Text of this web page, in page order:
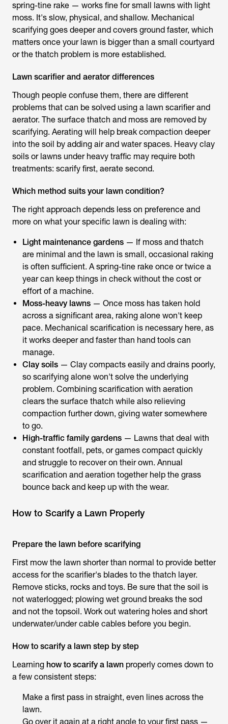
spring-tine rake — works fine for small lawns with light
moss. It's slow, physical, and shallow. Mechanical
scarifying goes deeper and covers ground faster, which
matters once your lawn is bigger than a small courtyard
or the thatch problem is more established.
Lawn scarifier and aerator differences
Though people confuse them, there are different
problems that can be solved using a lawn scarifier and
aerator. The surface thatch and moss are removed by
scarifying. Aerating will help break compaction deeper
into the soil by adding air and water spaces. Heavy clay
soils or lawns under heavy traffic may require both
treatments: scarify first, aerate second.
Which method suits your lawn condition?
The right approach depends less on preference and
more on what your specific lawn is dealing with:
Light maintenance gardens — If moss and thatch
are minimal and the lawn is small, occasional raking
is often sufficient. A spring-tine rake once or twice a
year can keep things in check without the cost or
effort of a machine.
Moss-heavy lawns — Once moss has taken hold
across a significant area, raking alone won't keep
pace. Mechanical scarification is necessary here, as
it works deeper and faster than hand tools can
manage.
Clay soils — Clay compacts easily and drains poorly,
so scarifying alone won't solve the underlying
problem. Combining scarification with aeration
clears the surface thatch while also relieving
compaction further down, giving water somewhere
to go.
High-traffic family gardens — Lawns that deal with
constant footfall, pets, or games compact quickly
and struggle to recover on their own. Annual
scarification and aeration together help the grass
bounce back and keep up with the wear.
How to Scarify a Lawn Properly
Prepare the lawn before scarifying
First mow the lawn shorter than normal to provide better
access for the scarifier's blades to the thatch layer.
Remove sticks, rocks and toys. Be sure that the soil is
not waterlogged; plowing wet ground breaks the sod
and not the topsoil. Work out watering holes and short
underwater/under cable cables before you begin.
How to scarify a lawn step by step
Learning how to scarify a lawn properly comes down to
a few consistent steps:
Make a first pass in straight, even lines across the
lawn.
Go over it again at a right angle to your first pass —